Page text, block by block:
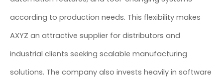
according to production needs. This flexibility makes
AXYZ an attractive supplier for distributors and
industrial clients seeking scalable manufacturing
solutions. The company also invests heavily in software